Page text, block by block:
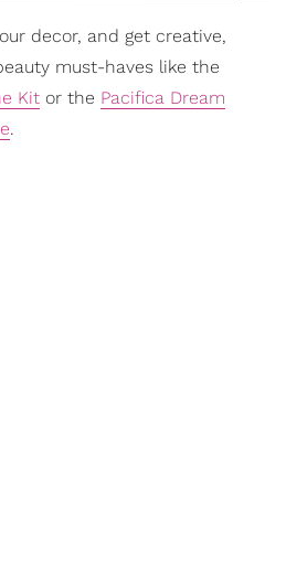
decor, and get creative,
must-haves like the
Kit or the Pacifica Dream
.